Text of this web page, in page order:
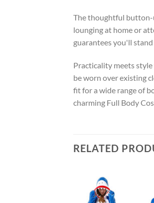
The thoughtful button-
lounging at home or
guarantees you'll
Practicality meets
be worn over existing
fit for a wide range of
charming Full Body
RELATED